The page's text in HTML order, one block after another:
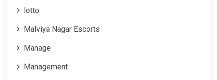
lotto
Malviya Nagar Escorts
Manage
Management